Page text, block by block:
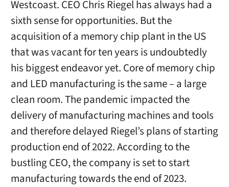
Westcoast. CEO Chris Riegel has always had a
sixth sense for opportunities. But the
acquisition of a memory chip plant in the US
that was vacant for ten years is undoubtedly
his biggest endeavor yet. Core of memory chip
and LED manufacturing is the same – a large
clean room. The pandemic impacted the
delivery of manufacturing machines and tools
and therefore delayed Riegel’s plans of starting
production end of 2022. According to the
bustling CEO, the company is set to start
manufacturing towards the end of 2023.